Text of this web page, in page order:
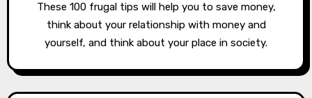
These 100 frugal tips will help you to save money,
think about your relationship with money and
yourself, and think about your place in society.